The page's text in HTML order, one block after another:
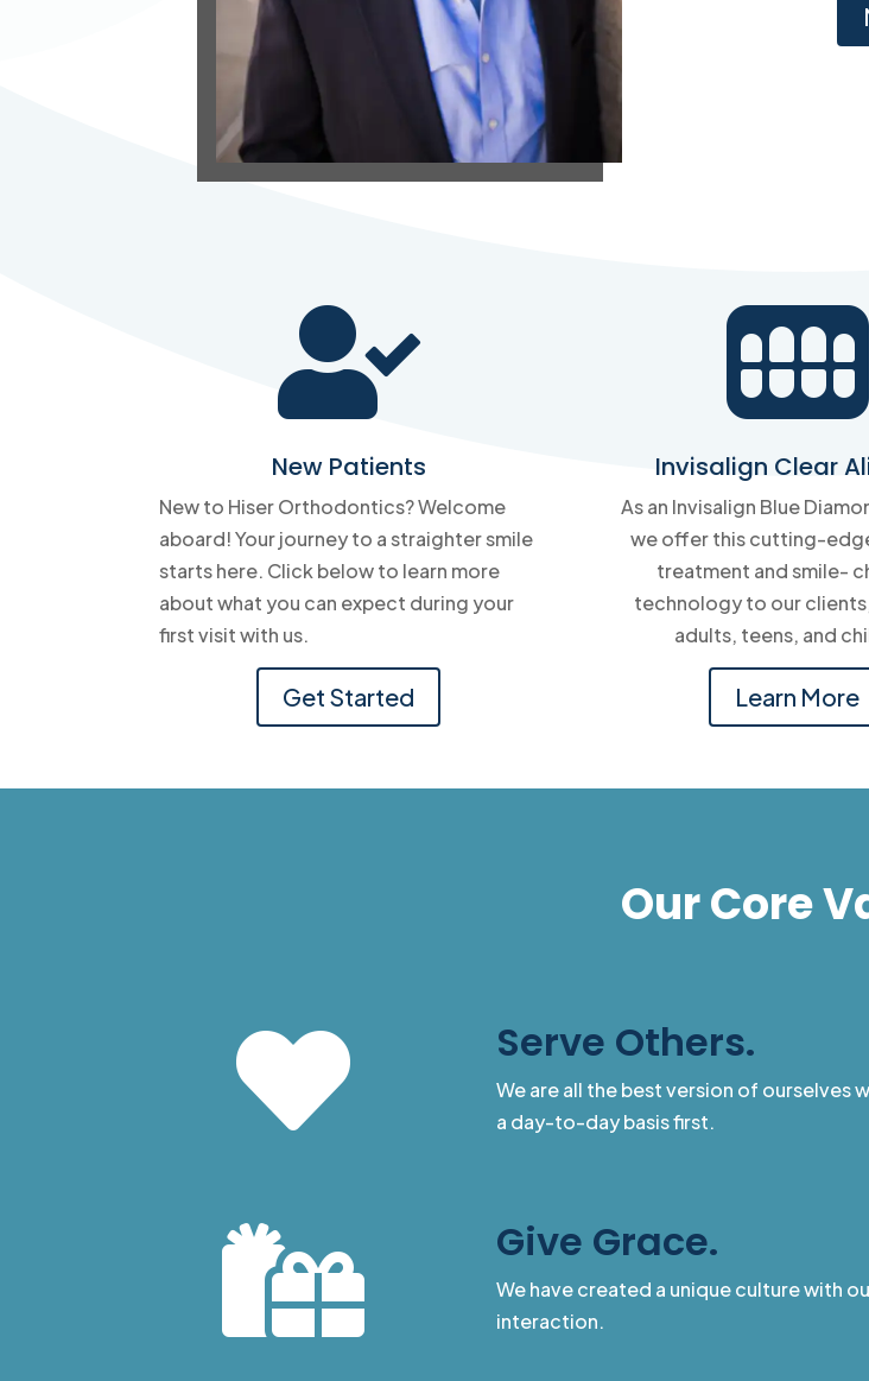

New Patients
New to Hiser Orthodontics? Welcome
aboard! Your journey to a straighter smile
starts here. Click below to learn more
about what you can expect during your
first visit with us.
Get Started

Invisalign Clear
As an Invisalign Blue
we offer this cutting-
treatment and smile-
technology to our
adults, teens, and
Learn More
Our Core
 Serve Others.
We are all the best version of ourselves
a day-to-day basis first.
 Give Grace.
We have created a unique culture with
interaction.